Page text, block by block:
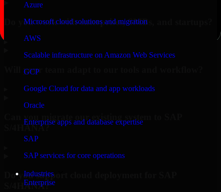
Azure
Microsoft cloud solutions and migration
AWS
Scalable infrastructure on Amazon Web Services
GCP
Google Cloud for data and app workloads
Oracle
Enterprise apps and database expertise
SAP
SAP services for core operations
Industries
Enterprise
Do you work with enterprises, SMBs, and startups?
Will your team adapt to our tools and workflow?
Can you migrate our existing system to SAP
S/4HANA?
Do you support cloud deployment for SAP
S/4HANA?